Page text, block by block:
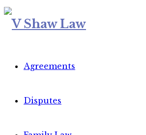
Agreements
Disputes